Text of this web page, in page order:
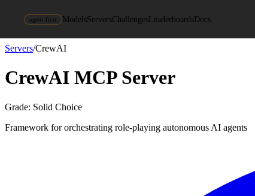
agent-first ModelsServersChallengesLeaderboardsDocs
Servers/CrewAI
CrewAI MCP Server
Grade: Solid Choice
Framework for orchestrating role-playing autonomous AI agents